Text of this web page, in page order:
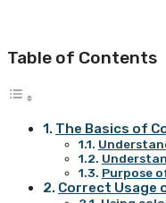
Table of Contents
The Basics of
Purpose
Correct Usage